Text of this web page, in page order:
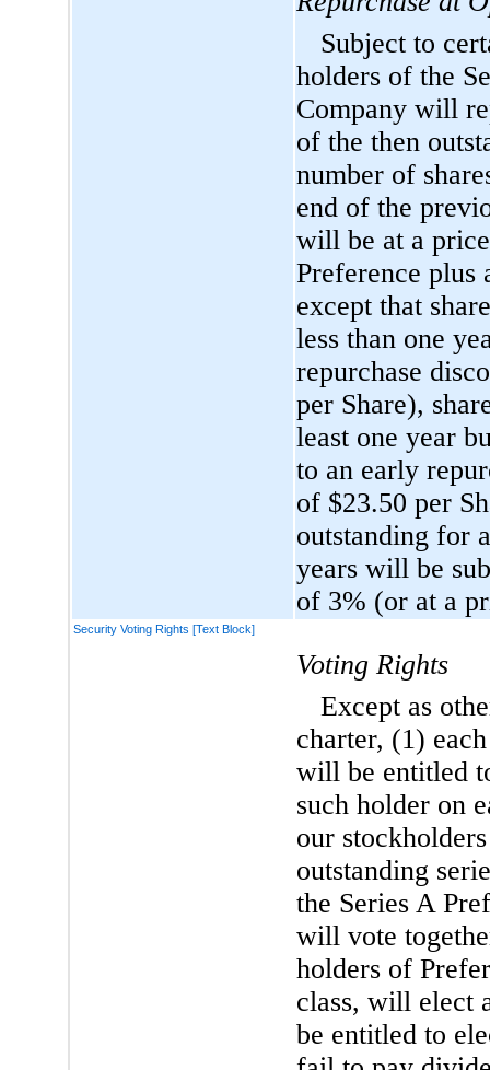
Subject to
holders of the
Company will
of the then
number of
end of the
will be at a
Preference plus
except that
less than one
repurchase
per Share),
least one year
to an early
of $23.50 per
outstanding for
years will be
of 3% (or at a
Security Voting Rights [Text Block]
Voting Rights
Except as
charter, (1)
will be entitled
such holder on
our
outstanding
the Series A
will vote
holders of
class, will elect
be entitled to